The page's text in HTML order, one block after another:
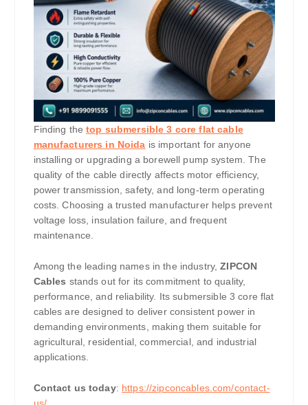
Finding thetop submersible 3 core flat cable
manufacturers in Noida is important for anyone
installing or upgrading a borewell pump system. The
quality of the cable directly affects motor efficiency,
power transmission, safety, and long-term operating
costs. Choosing a trusted manufacturer helps prevent
voltage loss, insulation failure, and frequent
maintenance.
Among the leading names in the industry,ZIPCON
Cables stands out for its commitment to quality,
performance, and reliability. Its submersible 3 core flat
cables are designed to deliver consistent power in
demanding environments, making them suitable for
agricultural, residential, commercial, and industrial
applications.
Contact us today: https://zipconcables.com/contact-
us/